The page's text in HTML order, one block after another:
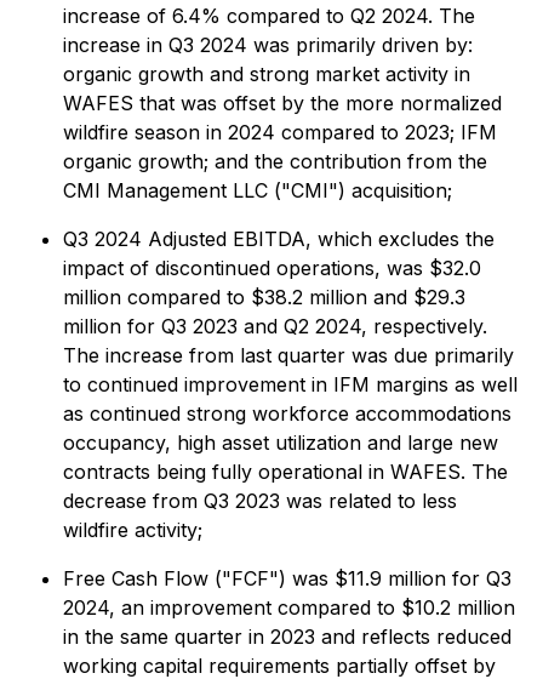
increase of 6.4% compared to Q2 2024. The
increase in Q3 2024 was primarily driven by:
organic growth and strong market activity in
WAFES that was offset by the more normalized
wildfire season in 2024 compared to 2023; IFM
organic growth; and the contribution from the
CMI Management LLC ("CMI") acquisition;
Q3 2024 Adjusted EBITDA, which excludes the
impact of discontinued operations, was $32.0
million compared to $38.2 million and $29.3
million for Q3 2023 and Q2 2024, respectively.
The increase from last quarter was due primarily
to continued improvement in IFM margins as well
as continued strong workforce accommodations
occupancy, high asset utilization and large new
contracts being fully operational in WAFES. The
decrease from Q3 2023 was related to less
wildfire activity;
Free Cash Flow ("FCF") was $11.9 million for Q3
2024, an improvement compared to $10.2 million
in the same quarter in 2023 and reflects reduced
working capital requirements partially offset by